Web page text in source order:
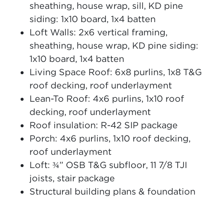
sheathing, house wrap, sill, KD pine
siding: 1x10 board, 1x4 batten
Loft Walls: 2x6 vertical framing,
sheathing, house wrap, KD pine siding:
1x10 board, 1x4 batten
Living Space Roof: 6x8 purlins, 1x8 T&G
roof decking, roof underlayment
Lean-To Roof: 4x6 purlins, 1x10 roof
decking, roof underlayment
Roof insulation: R-42 SIP package
Porch: 4x6 purlins, 1x10 roof decking,
roof underlayment
Loft: ¾” OSB T&G subfloor, 11 7/8 TJI
joists, stair package
Structural building plans & foundation